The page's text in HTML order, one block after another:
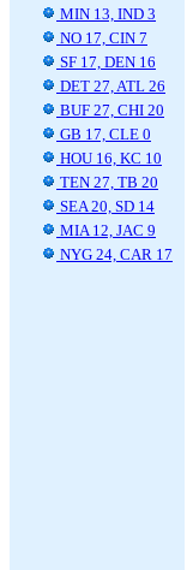
MIN 13, IND 3
NO 17, CIN 7
SF 17, DEN 16
DET 27, ATL 26
BUF 27, CHI 20
GB 17, CLE 0
HOU 16, KC 10
TEN 27, TB 20
SEA 20, SD 14
MIA 12, JAC 9
NYG 24, CAR 17